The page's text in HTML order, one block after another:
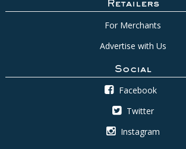
Retailers
For Merchants
Advertise with Us
Social
Facebook
Twitter
Instagram